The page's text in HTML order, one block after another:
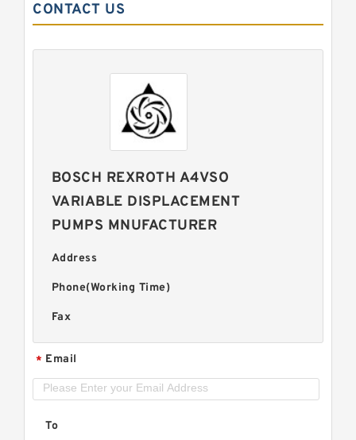
CONTACT US
BOSCH REXROTH A4VSO
VARIABLE DISPLACEMENT
PUMPS MNUFACTURER
Address
Phone(Working Time)
Fax
* Email
To